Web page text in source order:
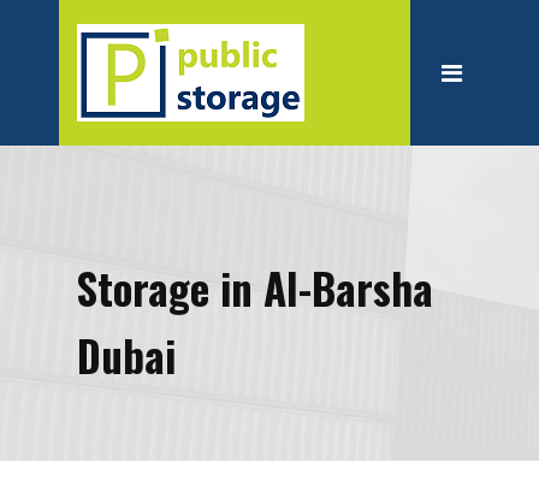
Personal Storage
Packing Suppliest
Storage in Al-Barsha
Dubai